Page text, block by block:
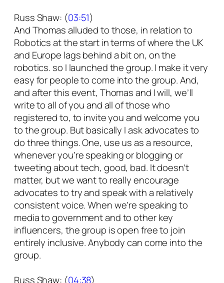
Russ Shaw: (03:51)
And Thomas alluded to those, in relation to
Robotics at the start in terms of where the UK
and Europe lags behind a bit on, on the
robotics. so I launched the group. I make it very
easy for people to come into the group. And,
and after this event, Thomas and I will, we’ll
write to all of you and all of those who
registered to, to invite you and welcome you
to the group. But basically I ask advocates to
do three things. One, use us as a resource,
whenever you’re speaking or blogging or
tweeting about tech, good, bad. It doesn’t
matter, but we want to really encourage
advocates to try and speak with a relatively
consistent voice. When we’re speaking to
media to government and to other key
influencers, the group is open free to join
entirely inclusive. Anybody can come into the
group.
Russ Shaw: (04:38)